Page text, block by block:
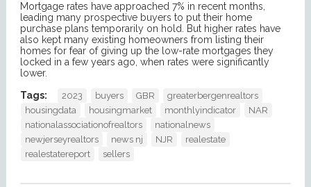
Mortgage rates have approached 7% in recent months,
leading many prospective buyers to put their home
purchase plans temporarily on hold. But higher rates have
also kept many existing homeowners from listing their
homes for fear of giving up the low-rate mortgages they
locked in a few years ago, when rates were significantly
lower.
Tags:
2023 buyers GBR
greaterbergenrealtors
housingdata
housingmarket monthlyindicator
NAR
nationalassociationofrealtors
nationalnews
newjerseyrealtors
news nj NJR
realestate
realestatereport
sellers